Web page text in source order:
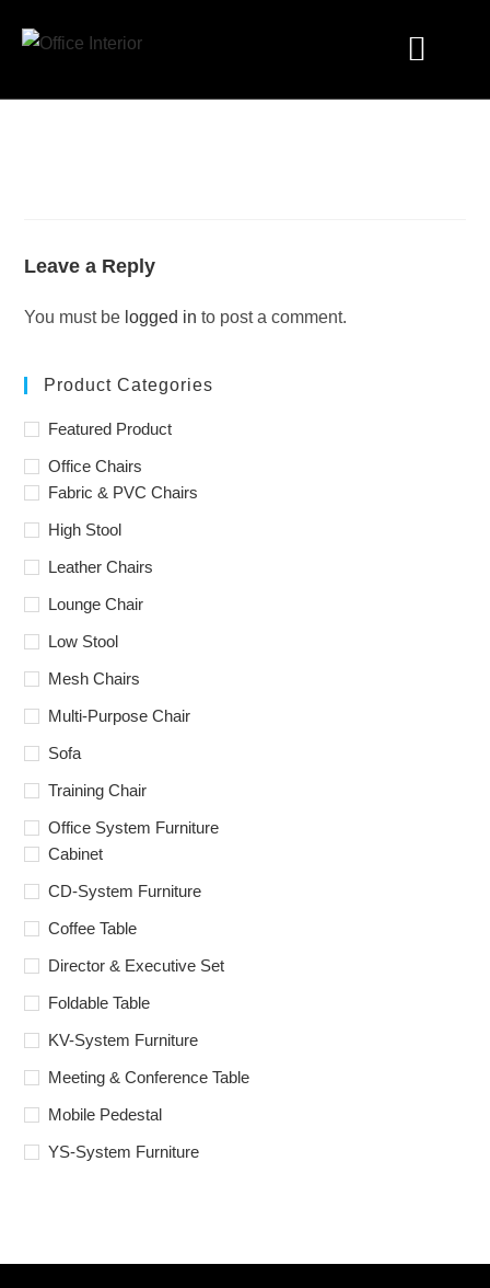
Leave a Reply
You must be logged in to post a comment.
Product Categories
Featured Product
Office Chairs
Fabric & PVC Chairs
High Stool
Leather Chairs
Lounge Chair
Low Stool
Mesh Chairs
Multi-Purpose Chair
Sofa
Training Chair
Office System Furniture
Cabinet
CD-System Furniture
Coffee Table
Director & Executive Set
Foldable Table
KV-System Furniture
Meeting & Conference Table
Mobile Pedestal
YS-System Furniture